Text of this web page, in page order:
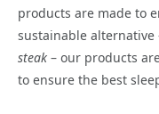
products are made to
sustainable alternative
steak – our products
to ensure the best